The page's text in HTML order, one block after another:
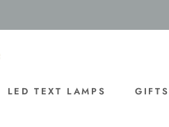
LED TEXT LAMPS GIFTS